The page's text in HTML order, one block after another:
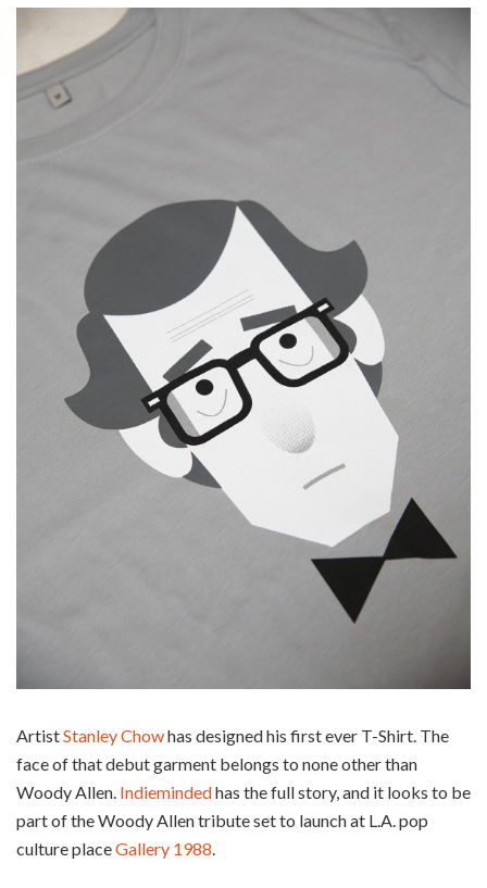
ArtistStanley Chowhas designed his first ever T-Shirt. The
face of that debut garment belongs to none other than
Woody Allen. Indiemindedhas the full story, and it looks to be
part of the Woody Allen tribute set to launch at L.A. pop
culture placeGallery 1988